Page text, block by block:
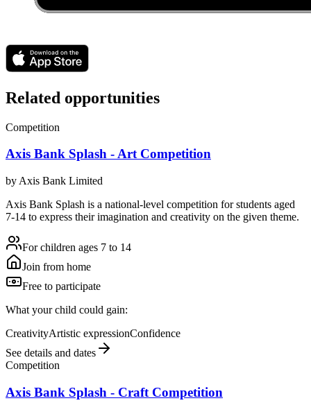
Related opportunities
Competition
Axis Bank Splash - Art Competition
by Axis Bank Limited
Axis Bank Splash is a national-level competition for students aged
7-14 to express their imagination and creativity on the given theme.
For children ages 7 to 14
Join from home
Free to participate
What your child could gain:
CreativityArtistic expressionConfidence
See details and dates
Competition
Axis Bank Splash - Craft Competition